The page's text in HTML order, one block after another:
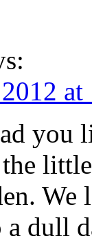
at
you
We
a dull